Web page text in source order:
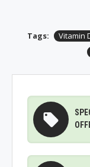
Tags: Vitamin